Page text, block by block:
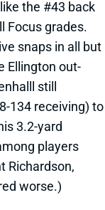
the #43 back
Focus grades.
snaps in all but
Ellington out-
still
134 receiving) to
3.2-yard
players
Richardson,
worse.)